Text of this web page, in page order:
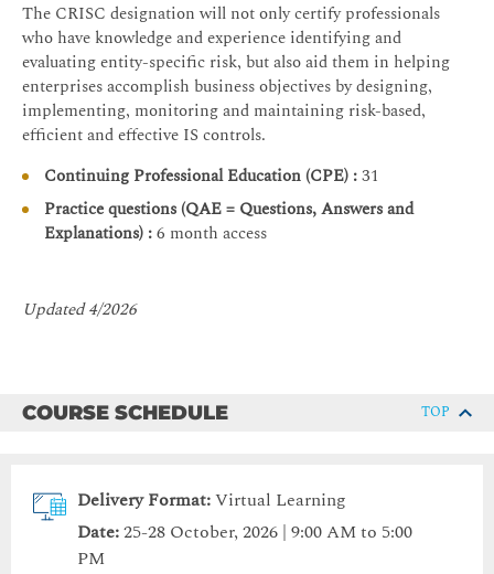
The CRISC designation will not only certify professionals
who have knowledge and experience identifying and
evaluating entity-specific risk, but also aid them in helping
enterprises accomplish business objectives by designing,
implementing, monitoring and maintaining risk-based,
efficient and effective IS controls.
Continuing Professional Education (CPE) :31
Practice questions (QAE = Questions, Answers and
Explanations) :6 month access
Updated 4/2026
COURSE SCHEDULE TOP
Delivery Format:Virtual Learning
Date:25-28 October, 2026 | 9:00 AM to 5:00
PM